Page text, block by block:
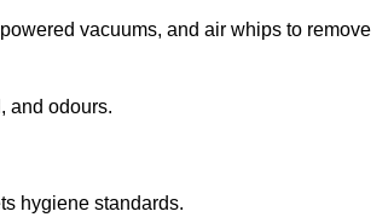
vacuums, and air whips to remove
and odours.
hygiene standards.